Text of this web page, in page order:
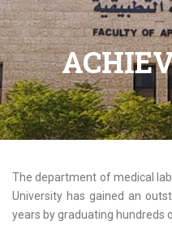
The department of medical
University has gained an
years by graduating hundreds